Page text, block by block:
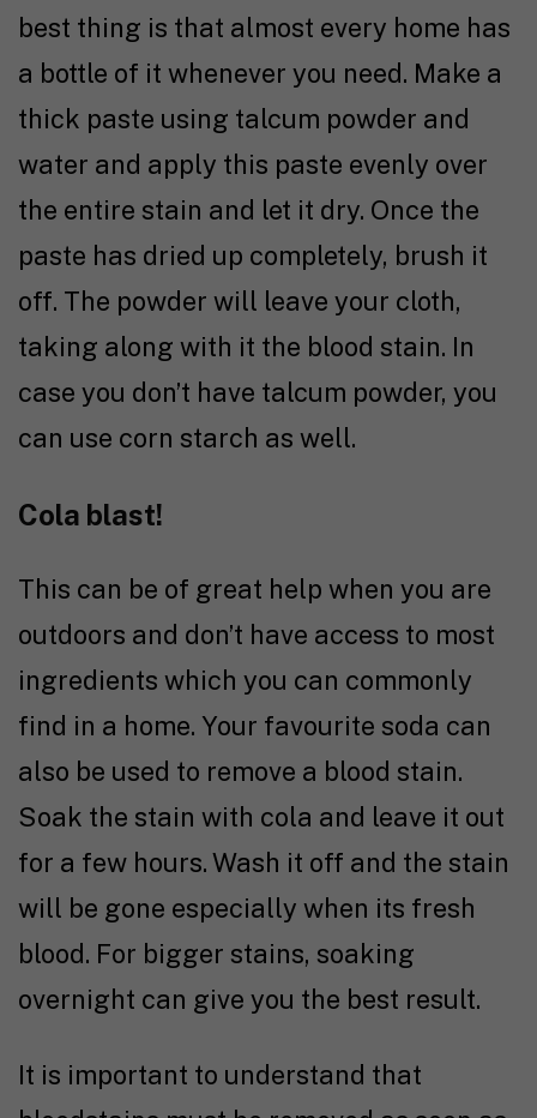
best thing is that almost every home has
a bottle of it whenever you need. Make a
thick paste using talcum powder and
water and apply this paste evenly over
the entire stain and let it dry. Once the
paste has dried up completely, brush it
off. The powder will leave your cloth,
taking along with it the blood stain. In
case you don’t have talcum powder, you
can use corn starch as well.
Cola blast!
This can be of great help when you are
outdoors and don’t have access to most
ingredients which you can commonly
find in a home. Your favourite soda can
also be used to remove a blood stain.
Soak the stain with cola and leave it out
for a few hours. Wash it off and the stain
will be gone especially when its fresh
blood. For bigger stains, soaking
overnight can give you the best result.
It is important to understand that